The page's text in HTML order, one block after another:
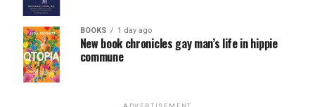
BOOKS 1 day ago
New book chronicles gay man’s life in hippie
commune